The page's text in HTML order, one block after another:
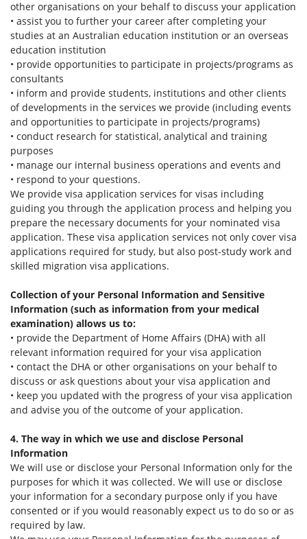
other organisations on your behalf to discuss your application
• assist you to further your career after completing your
studies at an Australian education institution or an overseas
education institution
• provide opportunities to participate in projects/programs as
consultants
• inform and provide students, institutions and other clients
of developments in the services we provide (including events
and opportunities to participate in projects/programs)
• conduct research for statistical, analytical and training
purposes
• manage our internal business operations and events and
• respond to your questions.
We provide visa application services for visas including
guiding you through the application process and helping you
prepare the necessary documents for your nominated visa
application. These visa application services not only cover visa
applications required for study, but also post-study work and
skilled migration visa applications.
Collection of your Personal Information and Sensitive
Information (such as information from your medical
examination) allows us to:
• provide the Department of Home Affairs (DHA) with all
relevant information required for your visa application
• contact the DHA or other organisations on your behalf to
discuss or ask questions about your visa application and
• keep you updated with the progress of your visa application
and advise you of the outcome of your application.
4. The way in which we use and disclose Personal
Information
We will use or disclose your Personal Information only for the
purposes for which it was collected. We will use or disclose
your information for a secondary purpose only if you have
consented or if you would reasonably expect us to do so or as
required by law.